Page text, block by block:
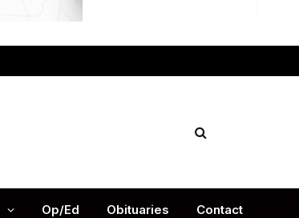
Op/Ed Obituaries Contact